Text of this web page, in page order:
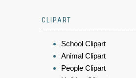
CLIPART
School Clipart
Animal Clipart
People Clipart